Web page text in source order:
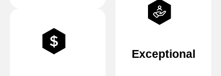
Exceptional